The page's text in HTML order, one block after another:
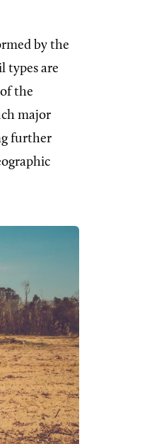
by the
types are
the
major
further